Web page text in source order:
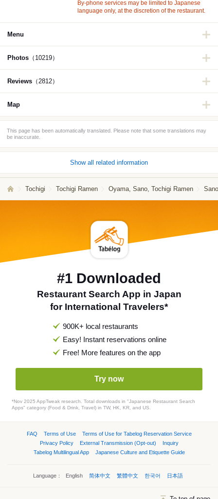
By-phone services may be limited to Japanese
language only, at the discretion of the restaurant.
Menu
Photos （10219）
Reviews （2812）
Map
This page has been automatically translated. Please note that some translations may
be inaccurate.
Show all related information
Tochigi Tochigi Ramen Oyama, Sano, Tochigi Ramen
#1 Downloaded
Restaurant Search App in Japan
for International Travelers*
900K+ local restaurants
Easy! Instant reservations online
Free! More features on the app
Try now
*Nov 2025 AppTweak research. Total downloads in "Japanese Restaurant Search
Apps" category (Food & Drink, Travel) in TW, HK, KR, and US.
FAQ Terms of Use
Terms of Use for Tabelog Reservation Service
Privacy Policy
External Transmission (Opt-out)
Inquiry
Tabelog Multilingual App
Japanese Culture and Etiquette Guide
Language： English 简体中文 繁體中文 한국어 日本語